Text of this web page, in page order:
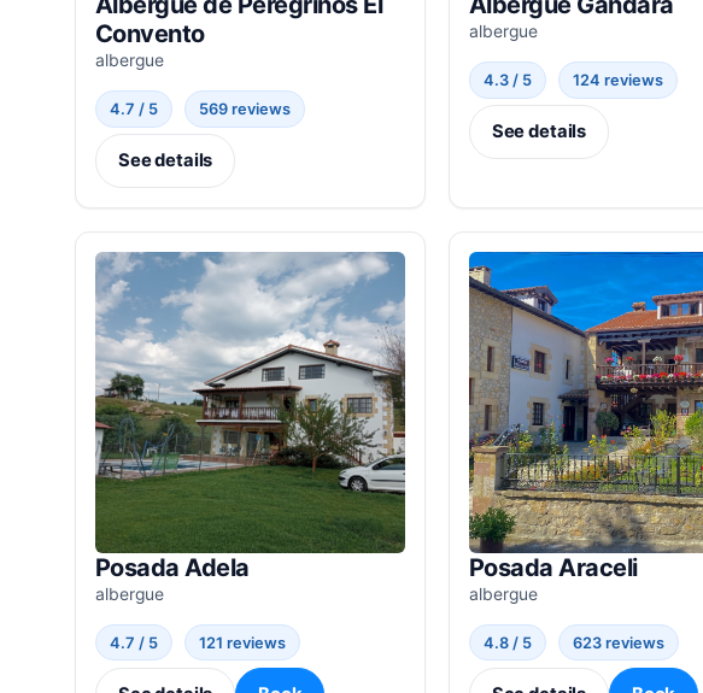
Convento
albergue
4.7 / 5 569 reviews
See details
albergue
4.3 / 5 124 reviews
See details
Posada Adela
albergue
4.7 / 5 121 reviews
Posada Araceli
albergue
4.8 / 5 623 reviews